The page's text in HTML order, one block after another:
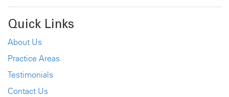
Quick Links
About Us
Practice Areas
Testimonials
Contact Us